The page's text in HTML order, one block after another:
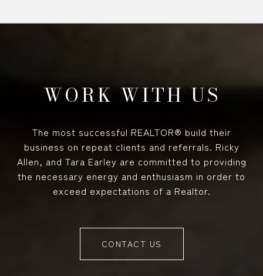
WORK WITH US
The most successful REALTOR® build their
business on repeat clients and referrals. Ricky
Allen, and Tara Earley are committed to providing
the necessary energy and enthusiasm in order to
exceed expectations of a Realtor.
CONTACT US